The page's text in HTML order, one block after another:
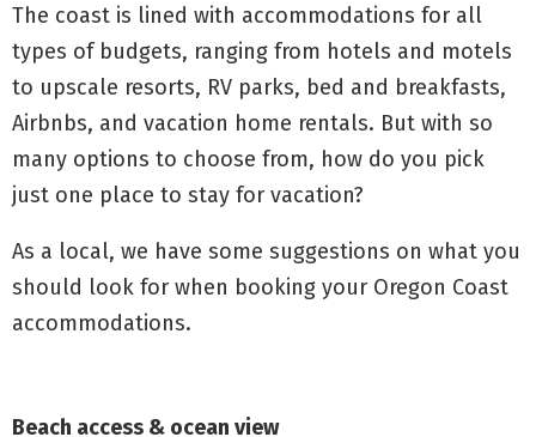
The coast is lined with accommodations for all
types of budgets, ranging from hotels and motels
to upscale resorts, RV parks, bed and breakfasts,
Airbnbs, and vacation home rentals. But with so
many options to choose from, how do you pick
just one place to stay for vacation?
As a local, we have some suggestions on what you
should look for when booking your Oregon Coast
accommodations.
Beach access & ocean view